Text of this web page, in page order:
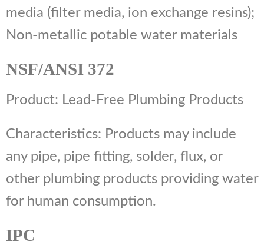
media (filter media, ion exchange resins);
Non-metallic potable water materials
NSF/ANSI 372
Product: Lead-Free Plumbing Products
Characteristics: Products may include
any pipe, pipe fitting, solder, flux, or
other plumbing products providing water
for human consumption.
IPC